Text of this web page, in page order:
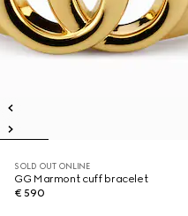
SOLD OUT ONLINE
GG Marmont cuff bracelet
€ 590